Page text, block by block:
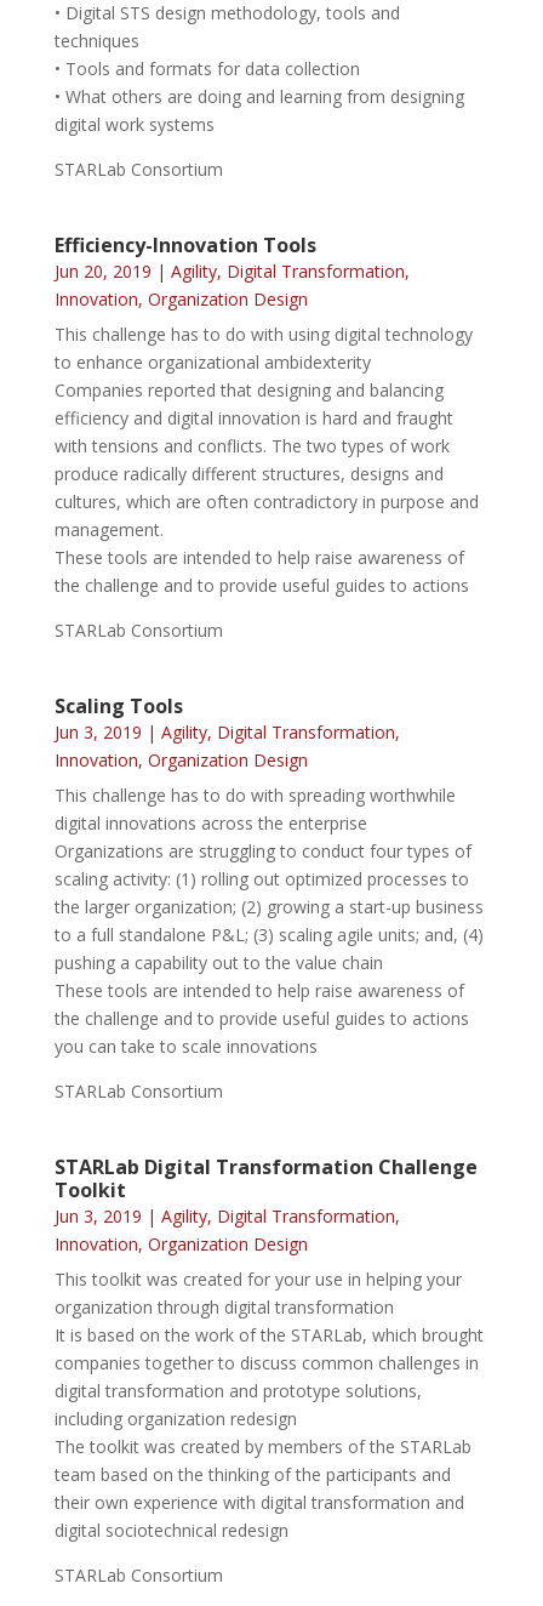
• Digital STS design methodology, tools and
techniques
• Tools and formats for data collection
• What others are doing and learning from designing
digital work systems
STARLab Consortium
Efficiency-Innovation Tools
Jun 20, 2019 | Agility, Digital Transformation,
Innovation, Organization Design
This challenge has to do with using digital technology
to enhance organizational ambidexterity
Companies reported that designing and balancing
efficiency and digital innovation is hard and fraught
with tensions and conflicts. The two types of work
produce radically different structures, designs and
cultures, which are often contradictory in purpose and
management.
These tools are intended to help raise awareness of
the challenge and to provide useful guides to actions
STARLab Consortium
Scaling Tools
Jun 3, 2019 | Agility, Digital Transformation,
Innovation, Organization Design
This challenge has to do with spreading worthwhile
digital innovations across the enterprise
Organizations are struggling to conduct four types of
scaling activity: (1) rolling out optimized processes to
the larger organization; (2) growing a start-up business
to a full standalone P&L; (3) scaling agile units; and, (4)
pushing a capability out to the value chain
These tools are intended to help raise awareness of
the challenge and to provide useful guides to actions
you can take to scale innovations
STARLab Consortium
STARLab Digital Transformation Challenge
Toolkit
Jun 3, 2019 | Agility, Digital Transformation,
Innovation, Organization Design
This toolkit was created for your use in helping your
organization through digital transformation
It is based on the work of the STARLab, which brought
companies together to discuss common challenges in
digital transformation and prototype solutions,
including organization redesign
The toolkit was created by members of the STARLab
team based on the thinking of the participants and
their own experience with digital transformation and
digital sociotechnical redesign
STARLab Consortium